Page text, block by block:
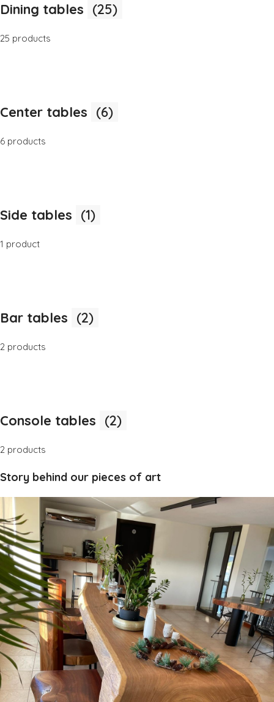
Dining tables (25)
25 products
Center tables (6)
6 products
Side tables (1)
1 product
Bar tables (2)
2 products
Console tables (2)
2 products
Story behind our pieces of art